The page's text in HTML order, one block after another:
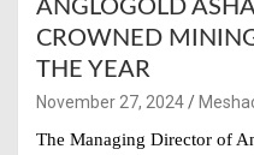
ANGLOGOLD
CROWNED
THE YEAR
November 27, 2024
The Managing Director of